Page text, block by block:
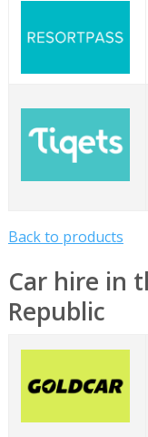
Back to products
Car hire in
Republic